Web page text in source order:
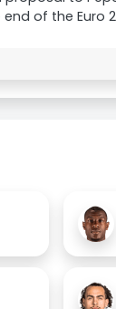
of the Euro